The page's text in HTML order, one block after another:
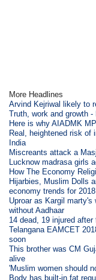
More Headlines
Arvind Kejriwal likely to
Truth, work and growth
Here is why AIADMK
Real, heightened risk of
India
Miscreants attack a
Lucknow madrasa girls
How The Economy
Hijarbies, Muslim Dolls
economy trends for 2018
Uproar as Kargil
without Aadhaar
14 dead, 19 injured
Telangana EAMCET
soon
This brother was CM
alive
'Muslim women should
Body has built-in fat